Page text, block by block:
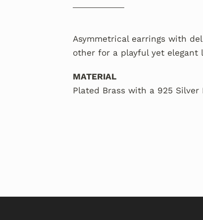
Asymmetrical earrings with
other for a playful yet elegant
MATERIAL
Plated Brass with a 925 Silver